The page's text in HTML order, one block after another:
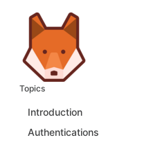
Topics
Introduction
Authentications